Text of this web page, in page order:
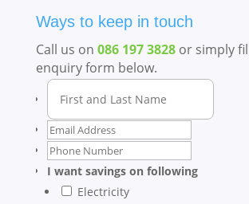
Ways to keep in touch
Call us on 086 197 3828or simply
enquiry form below.
I want savings on following
Electricity